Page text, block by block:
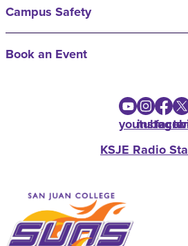
Campus Safety
Book an Event
youtube
KSJE Radio